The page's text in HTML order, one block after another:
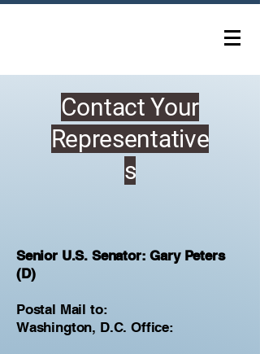
Contact Your
Representative
s
Senior U.S. Senator: Gary Peters
(D)
Postal Mail to:
Washington, D.C. Office: